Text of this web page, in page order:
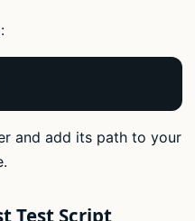
and add its path to your
Test Script